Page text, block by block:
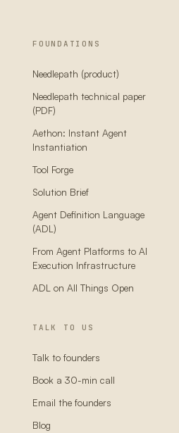
FOUNDATIONS
Needlepath (product)
Needlepath technical paper
(PDF)
Aethon: Instant Agent
Instantiation
Tool Forge
Solution Brief
Agent Definition Language
(ADL)
From Agent Platforms to AI
Execution Infrastructure
ADL on All Things Open
TALK TO US
Talk to founders
Book a 30-min call
Email the founders
Blog